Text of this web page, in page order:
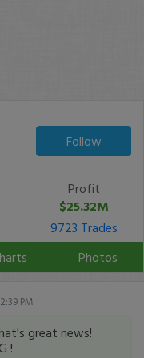
Follow
Profit
$25.32M
9723 Trades
Photos
PM
great news!
!